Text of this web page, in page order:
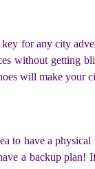
for any city
without getting
will make your
to have a
a backup